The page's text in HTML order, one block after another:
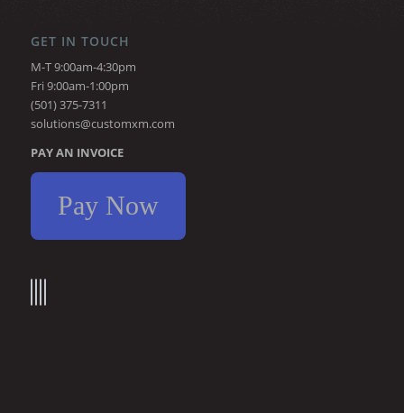
GET IN TOUCH
M-T 9:00am-4:30pm
Fri 9:00am-1:00pm
(501) 375-7311
solutions@customxm.com
PAY AN INVOICE
Pay Now